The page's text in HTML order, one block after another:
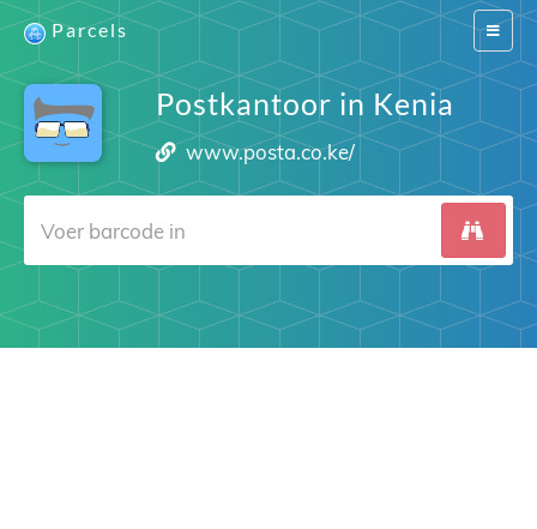
Switch
Parcels
Postkantoor in Kenia
www.posta.co.ke/